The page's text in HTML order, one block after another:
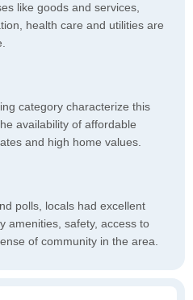
like goods and services,
health care and utilities are
category characterize this
availability of affordable
and high home values.
polls, locals had excellent
amenities, safety, access to
of community in the area.